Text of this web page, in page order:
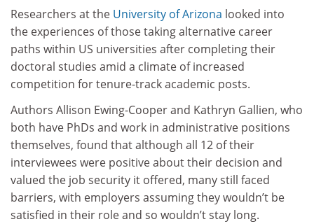
Researchers at the University of Arizona looked into
the experiences of those taking alternative career
paths within US universities after completing their
doctoral studies amid a climate of increased
competition for tenure-track academic posts.
Authors Allison Ewing-Cooper and Kathryn Gallien, who
both have PhDs and work in administrative positions
themselves, found that although all 12 of their
interviewees were positive about their decision and
valued the job security it offered, many still faced
barriers, with employers assuming they wouldn’t be
satisfied in their role and so wouldn’t stay long.